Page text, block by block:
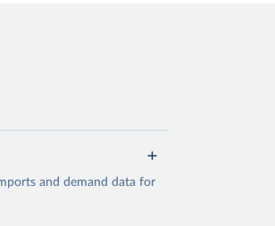
and demand data for